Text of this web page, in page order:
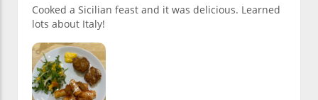
Cooked a Sicilian feast and it was delicious. Learned
lots about Italy!